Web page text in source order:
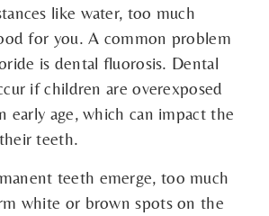
like water, too much
for you. A common problem
is dental fluorosis. Dental
if children are overexposed
early age, which can impact the
teeth.
teeth emerge, too much
white or brown spots on the